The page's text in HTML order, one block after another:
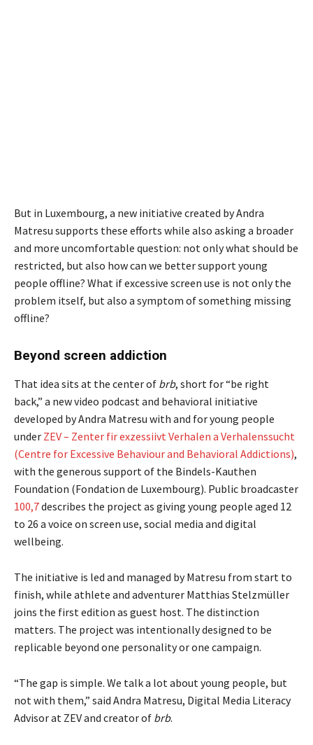
But in Luxembourg, a new initiative created by Andra
Matresu supports these efforts while also asking a broader
and more uncomfortable question: not only what should be
restricted, but also how can we better support young
people offline? What if excessive screen use is not only the
problem itself, but also a symptom of something missing
offline?
Beyond screen addiction
That idea sits at the center of brb, short for “be right
back,” a new video podcast and behavioral initiative
developed by Andra Matresu with and for young people
under ZEV – Zenter fir exzessiivt Verhalen a Verhalenssucht
(Centre for Excessive Behaviour and Behavioral Addictions),
with the generous support of the Bindels-Kauthen
Foundation (Fondation de Luxembourg). Public broadcaster
100,7describes the project as giving young people aged 12
to 26 a voice on screen use, social media and digital
wellbeing.
The initiative is led and managed by Matresu from start to
finish, while athlete and adventurer Matthias Stelzmüller
joins the first edition as guest host. The distinction
matters. The project was intentionally designed to be
replicable beyond one personality or one campaign.
“The gap is simple. We talk a lot about young people, but
not with them,” said Andra Matresu, Digital Media Literacy
Advisor at ZEV and creator of brb.